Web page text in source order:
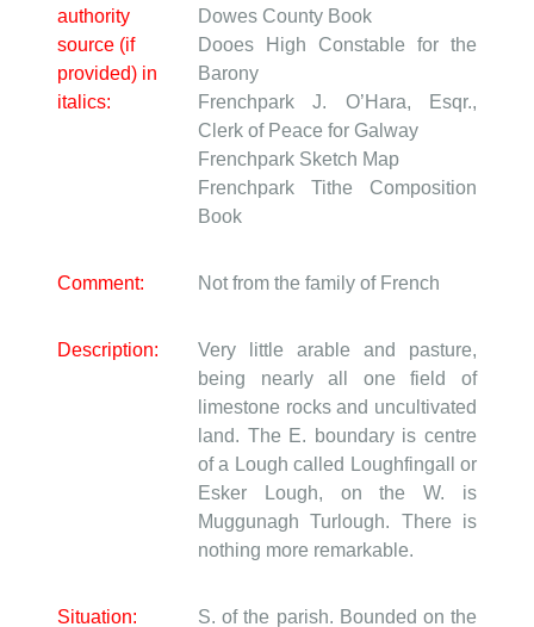
authority
source (if
provided) in
italics:
Dowes County Book
Dooes
High Constable for the
Barony
FrenchparkJ. O’Hara, Esqr.,
Clerk of Peace for Galway
Frenchpark Sketch Map
Frenchpark Tithe Composition
Book
Comment: Not from the family of French
Description:
Very little arable and pasture,
being nearly all one field of
limestone rocks and uncultivated
land. The E. boundary is centre
of a Lough called Loughfingall or
Esker Lough, on the W. is
Muggunagh Turlough. There is
nothing more remarkable.
Situation:
S. of the parish. Bounded on the